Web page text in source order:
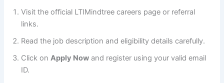
Visit the official LTIMindtree careers page or referral
links.
Read the job description and eligibility details carefully.
Click on Apply Now and register using your valid email
ID.